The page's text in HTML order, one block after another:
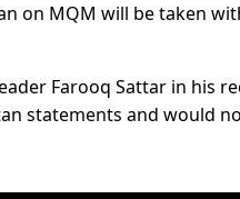
on MQM will be taken
Farooq Sattar in his
statements and would